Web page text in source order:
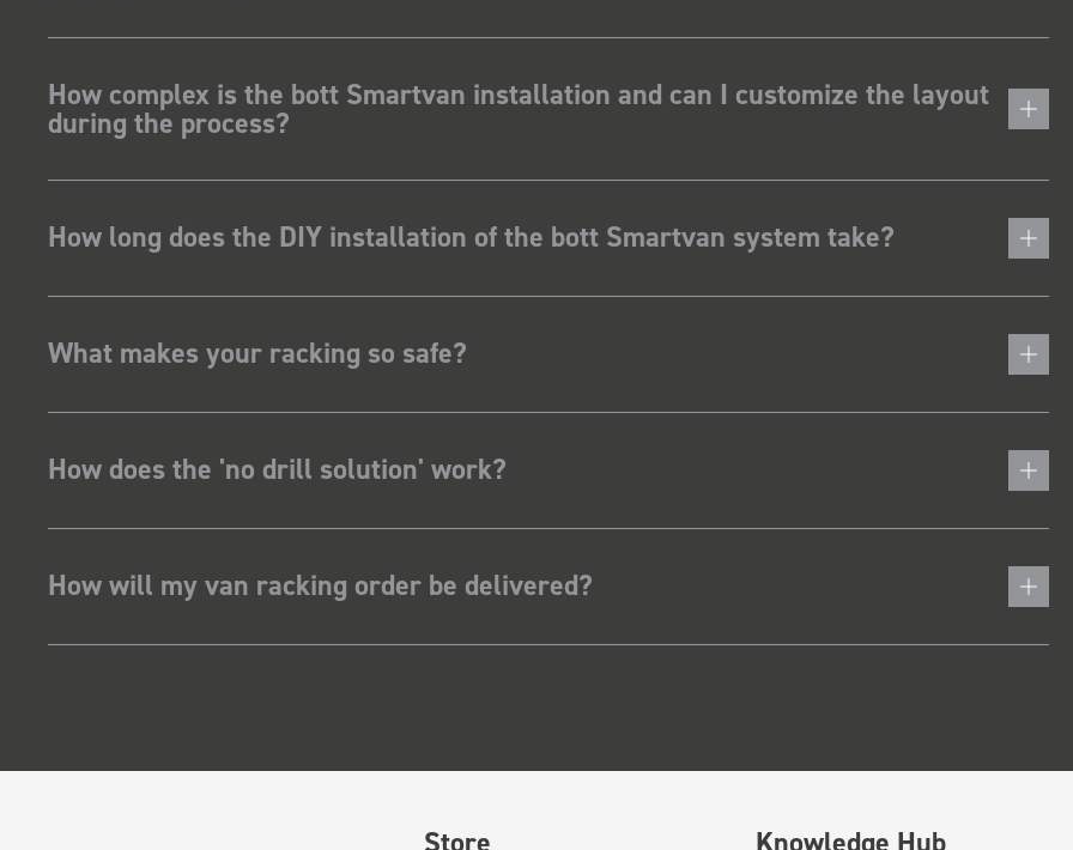
How complex is the bott Smartvan installation and can I customize the layout
during the process?
How long does the DIY installation of the bott Smartvan system take?
What makes your racking so safe?
How does the 'no drill solution' work?
How will my van racking order be delivered?
Store Knowledge Hub